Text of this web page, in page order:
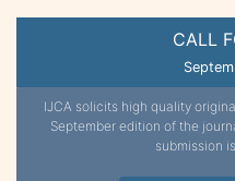
CALL
IJCA solicits high quality
September edition of the
submission